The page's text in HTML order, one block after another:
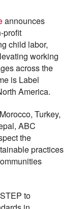
announces
profit
child labor,
working
across the
is Label
America.
Turkey,
ABC
the
practices
to